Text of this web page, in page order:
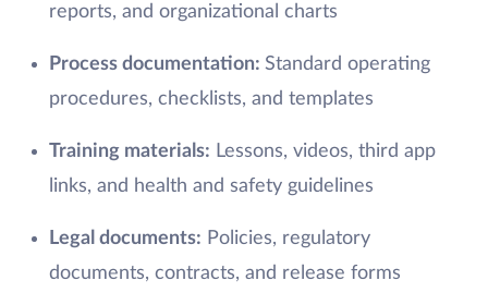
reports, and organizational charts
Process documentation: Standard operating
procedures, checklists, and templates
Training materials: Lessons, videos, third app
links, and health and safety guidelines
Legal documents: Policies, regulatory
documents, contracts, and release forms